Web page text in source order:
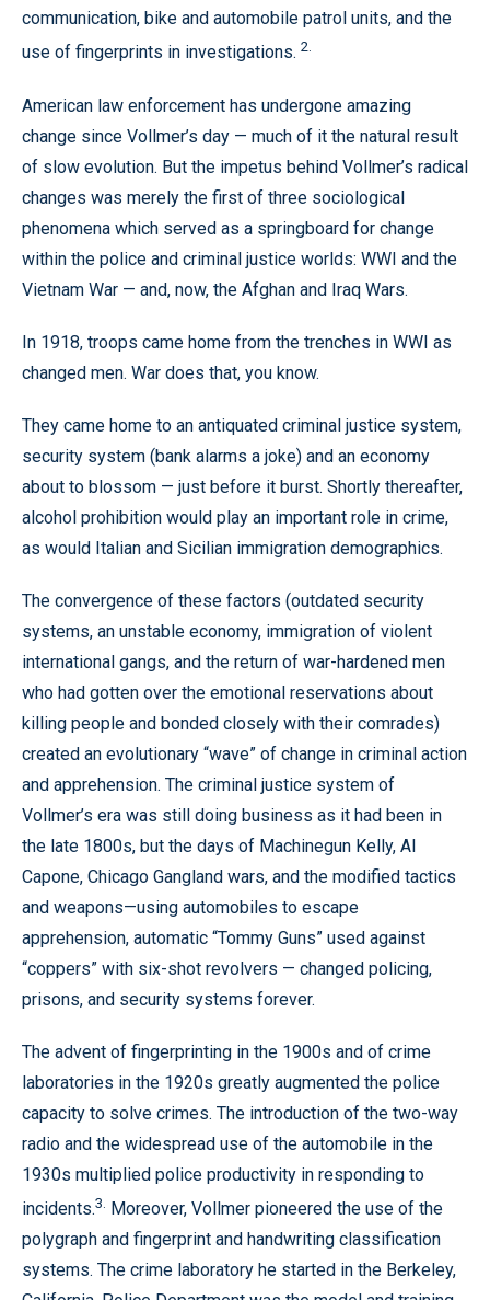
communication, bike and automobile patrol units, and the
use of fingerprints in investigations. 2.
American law enforcement has undergone amazing
change since Vollmer’s day — much of it the natural result
of slow evolution. But the impetus behind Vollmer’s radical
changes was merely the first of three sociological
phenomena which served as a springboard for change
within the police and criminal justice worlds: WWI and the
Vietnam War — and, now, the Afghan and Iraq Wars.
In 1918, troops came home from the trenches in WWI as
changed men. War does that, you know.
They came home to an antiquated criminal justice system,
security system (bank alarms a joke) and an economy
about to blossom — just before it burst. Shortly thereafter,
alcohol prohibition would play an important role in crime,
as would Italian and Sicilian immigration demographics.
The convergence of these factors (outdated security
systems, an unstable economy, immigration of violent
international gangs, and the return of war-hardened men
who had gotten over the emotional reservations about
killing people and bonded closely with their comrades)
created an evolutionary “wave” of change in criminal action
and apprehension. The criminal justice system of
Vollmer’s era was still doing business as it had been in
the late 1800s, but the days of Machinegun Kelly, Al
Capone, Chicago Gangland wars, and the modified tactics
and weapons—using automobiles to escape
apprehension, automatic “Tommy Guns” used against
“coppers” with six-shot revolvers — changed policing,
prisons, and security systems forever.
The advent of fingerprinting in the 1900s and of crime
laboratories in the 1920s greatly augmented the police
capacity to solve crimes. The introduction of the two-way
radio and the widespread use of the automobile in the
1930s multiplied police productivity in responding to
incidents.3. Moreover, Vollmer pioneered the use of the
polygraph and fingerprint and handwriting classification
systems. The crime laboratory he started in the Berkeley,